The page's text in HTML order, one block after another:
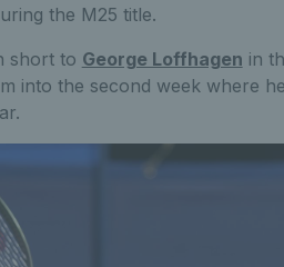
the M25 title.
short to George Loffhagen in
into the second week where